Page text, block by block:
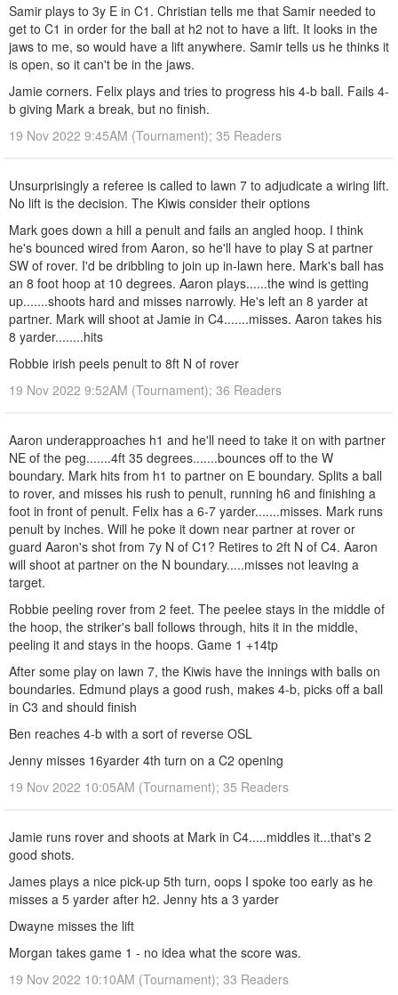
Samir plays to 3y E in C1. Christian tells me that Samir needed to
get to C1 in order for the ball at h2 not to have a lift. It looks in the
jaws to me, so would have a lift anywhere. Samir tells us he thinks it
is open, so it can't be in the jaws.
Jamie corners. Felix plays and tries to progress his 4-b ball. Fails 4-
b giving Mark a break, but no finish.
19 Nov 2022 9:45AM (Tournament); 35 Readers
Unsurprisingly a referee is called to lawn 7 to adjudicate a wiring lift.
No lift is the decision. The Kiwis consider their options
Mark goes down a hill a penult and fails an angled hoop. I think
he's bounced wired from Aaron, so he'll have to play S at partner
SW of rover. I'd be dribbling to join up in-lawn here. Mark's ball has
an 8 foot hoop at 10 degrees. Aaron plays......the wind is getting
up.......shoots hard and misses narrowly. He's left an 8 yarder at
partner. Mark will shoot at Jamie in C4.......misses. Aaron takes his
8 yarder........hits
Robbie irish peels penult to 8ft N of rover
19 Nov 2022 9:52AM (Tournament); 36 Readers
Aaron underapproaches h1 and he'll need to take it on with partner
NE of the peg.......4ft 35 degrees.......bounces off to the W
boundary. Mark hits from h1 to partner on E boundary. Splits a ball
to rover, and misses his rush to penult, running h6 and finishing a
foot in front of penult. Felix has a 6-7 yarder.......misses. Mark runs
penult by inches. Will he poke it down near partner at rover or
guard Aaron's shot from 7y N of C1? Retires to 2ft N of C4. Aaron
will shoot at partner on the N boundary.....misses not leaving a
target.
Robbie peeling rover from 2 feet. The peelee stays in the middle of
the hoop, the striker's ball follows through, hits it in the middle,
peeling it and stays in the hoops. Game 1 +14tp
After some play on lawn 7, the Kiwis have the innings with balls on
boundaries. Edmund plays a good rush, makes 4-b, picks off a ball
in C3 and should finish
Ben reaches 4-b with a sort of reverse OSL
Jenny misses 16yarder 4th turn on a C2 opening
19 Nov 2022 10:05AM (Tournament); 35 Readers
Jamie runs rover and shoots at Mark in C4.....middles it...that's 2
good shots.
James plays a nice pick-up 5th turn, oops I spoke too early as he
misses a 5 yarder after h2. Jenny hts a 3 yarder
Dwayne misses the lift
Morgan takes game 1 - no idea what the score was.
19 Nov 2022 10:10AM (Tournament); 33 Readers